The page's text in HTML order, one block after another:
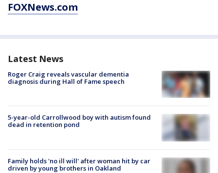
FOXNews.com
Latest News
Roger Craig reveals vascular dementia
diagnosis during Hall of Fame speech
5-year-old Carrollwood boy with autism found
dead in retention pond
Family holds 'no ill will' after woman hit by car
driven by young brothers in Oakland